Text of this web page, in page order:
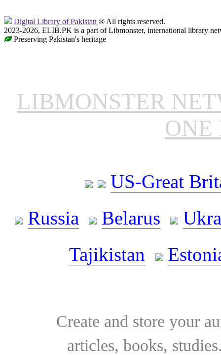
Digital Library of Pakistan ® All rights reserved.
2023-2026, ELIB.PK is a part of Libmonster, international library
Preserving Pakistan's heritage
LIBMONSTER
ONE
US-Great
Russia
Belarus
Tajikistan
Create and store your
articles, books,